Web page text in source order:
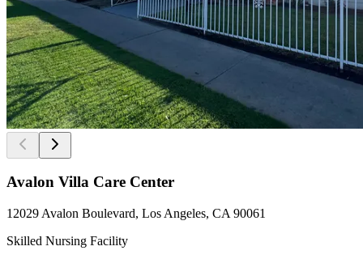
Avalon Villa Care Center
12029 Avalon Boulevard, Los Angeles, CA 90061
Skilled Nursing Facility